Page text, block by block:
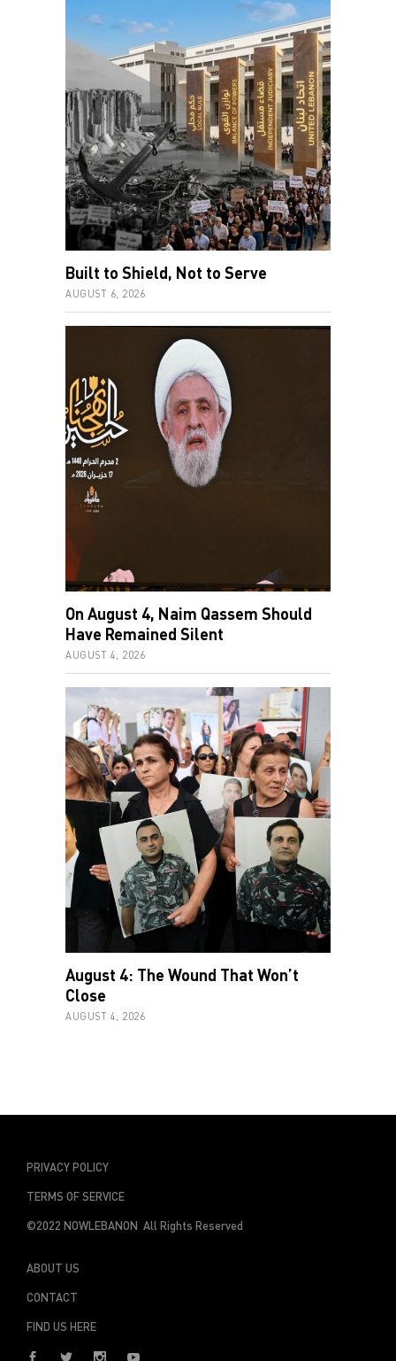
Built to Shield, Not to Serve
AUGUST 6, 2026
On August 4, Naim Qassem Should
Have Remained Silent
AUGUST 4, 2026
August 4: The Wound That Won’t
Close
AUGUST 4, 2026
PRIVACY POLICY
TERMS OF SERVICE
©2022 NOWLEBANON All Rights Reserved
ABOUT US
CONTACT
FIND US HERE